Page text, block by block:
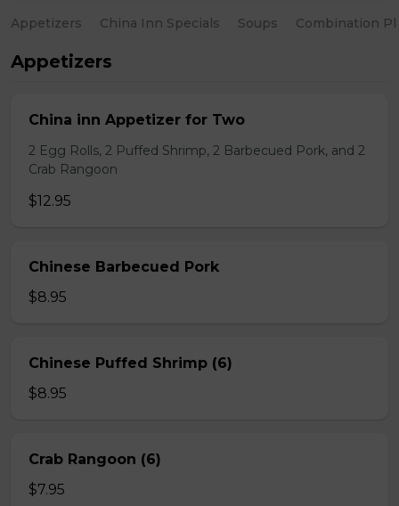
Appetizers China Inn Specials Soups Combination
Appetizers
China inn Appetizer for Two
2 Egg Rolls, 2 Puffed Shrimp, 2 Barbecued Pork, and 2
Crab Rangoon
$12.95
Chinese Barbecued Pork
$8.95
Chinese Puffed Shrimp (6)
$8.95
Crab Rangoon (6)
$7.95